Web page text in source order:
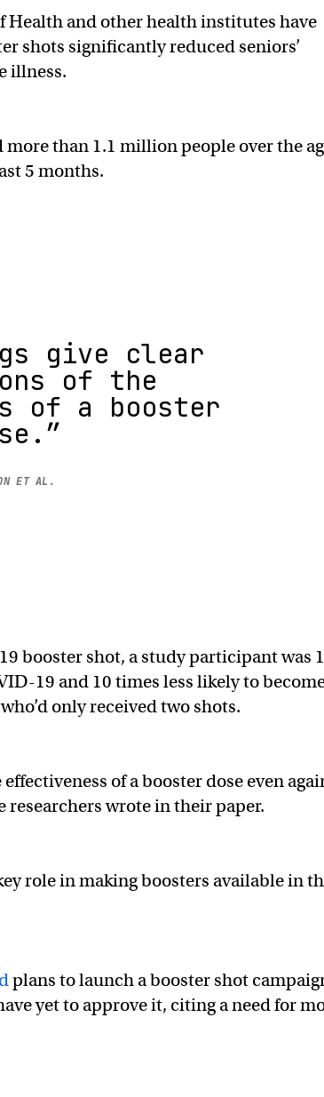
Health and other health institutes have
shots significantly reduced seniors’
illness.
than 1.1 million people over the
5 months.
give clear
of the
of a booster
ET AL.
booster shot, a study participant was
19 and 10 times less likely to
only received two shots.
of a booster dose even
wrote in their paper.
role in making boosters available in
plans to launch a booster shot
yet to approve it, citing a need for